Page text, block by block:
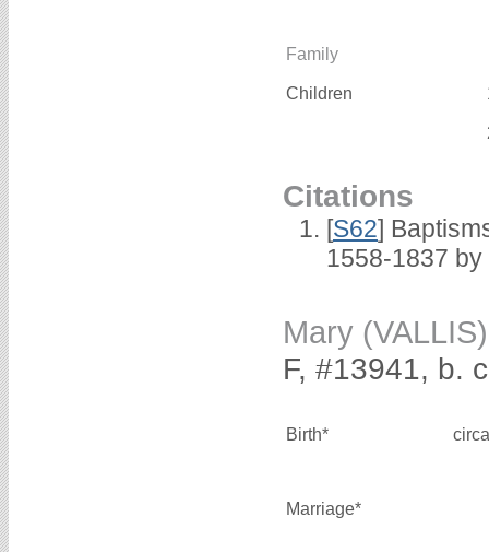
Family
Children
Citations
[S62]
1558-1837 by
Mary (VALLIS)
F, #13941, b.
Birth*
Marriage*